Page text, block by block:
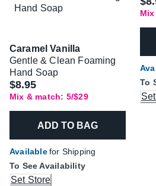
Caramel Vanilla
Gentle & Clean Foaming
Hand Soap
$8.95
Mix & match: 5/$29
ADD TO BAG
Availablefor Shipping
To See Availability
Set Store
To